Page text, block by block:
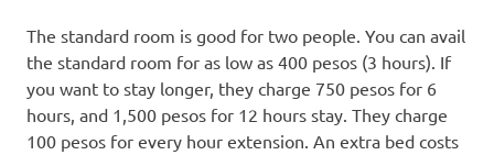
The standard room is good for two people. You can avail
the standard room for as low as 400 pesos (3 hours). If
you want to stay longer, they charge 750 pesos for 6
hours, and 1,500 pesos for 12 hours stay. They charge
100 pesos for every hour extension. An extra bed costs